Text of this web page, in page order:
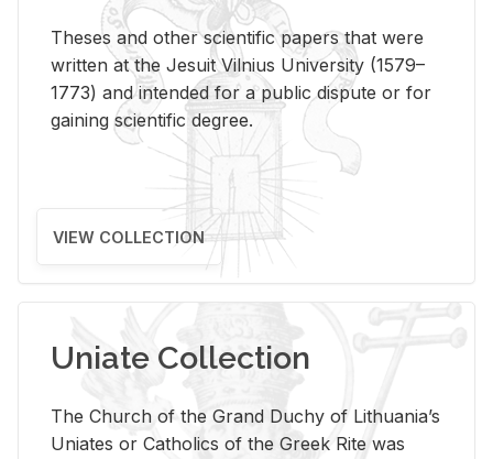
Theses and other scientific papers that were
written at the Jesuit Vilnius University (1579–
1773) and intended for a public dispute or for
gaining scientific degree.
VIEW COLLECTION
Uniate Collection
The Church of the Grand Duchy of Lithuania’s
Uniates or Catholics of the Greek Rite was